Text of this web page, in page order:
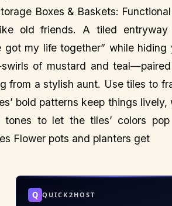
Boxes & Baskets:
old friends. A tiled entryway
got my life together” while
of mustard and
from a stylish aunt. Use tiles to
bold patterns keep things
tones to let the tiles’ colors
Flower pots and planters get
Q QUICK2HOST